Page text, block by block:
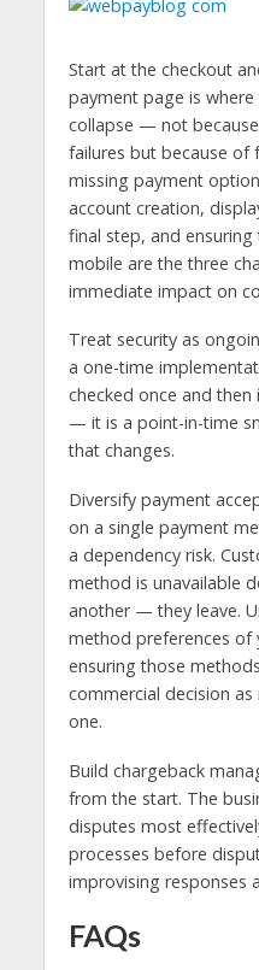
Start at the checkout
payment page is
collapse — not
failures but because of
missing payment
account creation,
final step, and
mobile are the three
immediate impact on
Treat security as
a one-time
checked once and
— it is a point-in-time
that changes.
Diversify payment
on a single payment
a dependency risk.
method is unavailable
another — they leave.
method preferences of
ensuring those
commercial decision
one.
Build chargeback
from the start. The
disputes most
processes before
improvising responses
FAQs